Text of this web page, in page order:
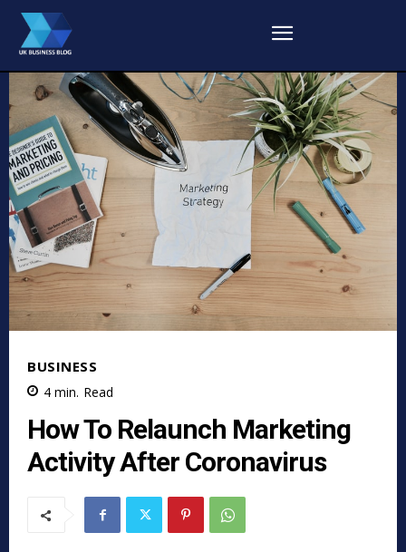
BUSINESS
4 min. Read
How To Relaunch Marketing
Activity After Coronavirus